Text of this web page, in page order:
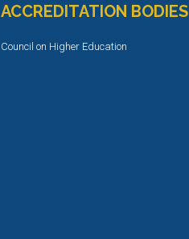
ACCREDITATION BODIES
Council on Higher Education